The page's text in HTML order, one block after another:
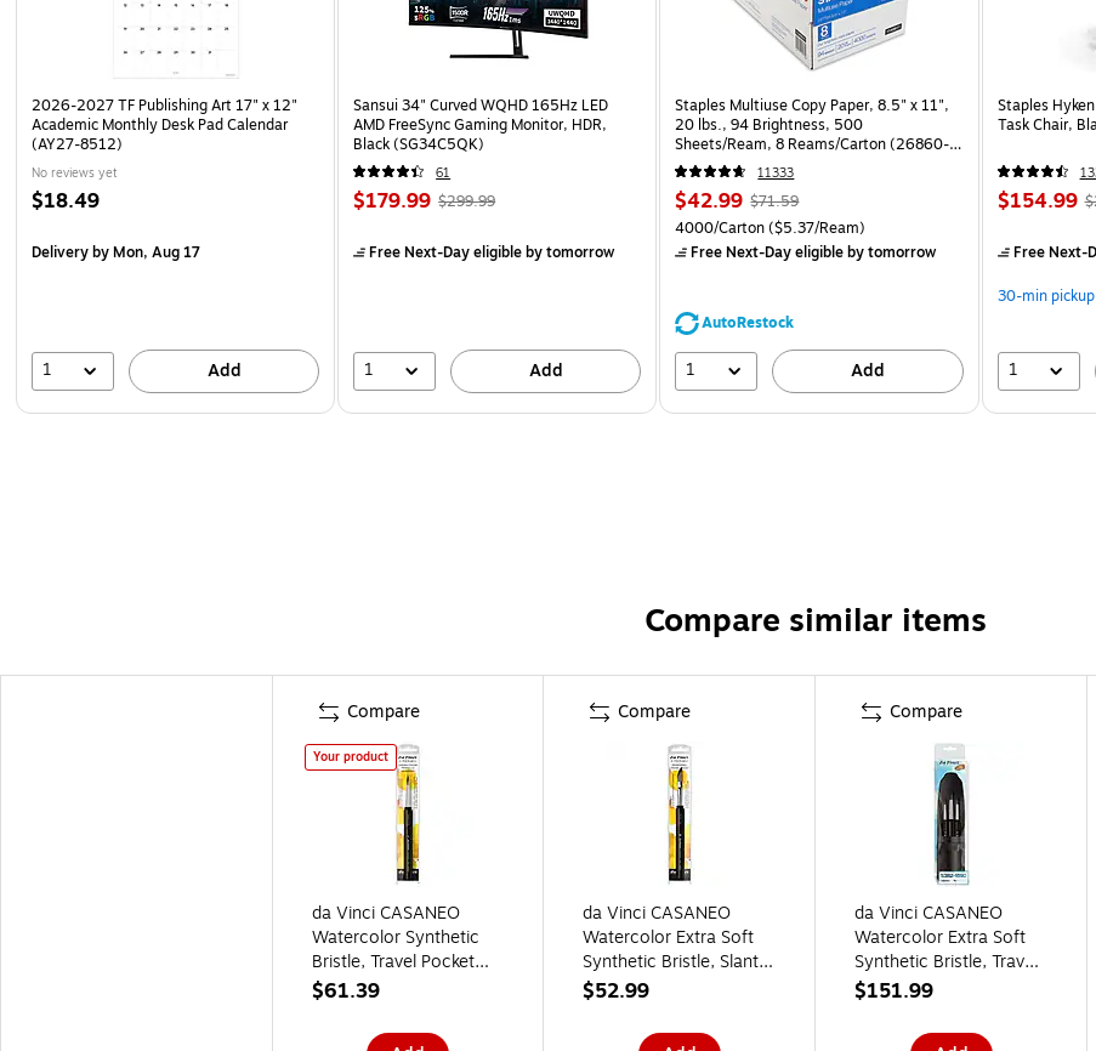
2026-2027 TF Publishing Art 17" x 12"
Academic Monthly Desk Pad Calendar
(AY27-8512)
No reviews yet
$18.49
Deliveryby Mon, Aug 17
1 Add
Sansui 34" Curved WQHD 165Hz LED
AMD FreeSync Gaming Monitor, HDR,
Black (SG34C5QK)
61
$179.99 $299.99
Free Next-Day eligibleby tomorrow
1 Add
Staples Multiuse Copy Paper, 8.5" x 11",
20 lbs., 94 Brightness, 500
Sheets/Ream, 8 Reams/Carton (26860-
CC)
11333
$42.99 $71.59
4000/Carton($5.37/Ream)
Free Next-Day eligibleby tomorrow
AutoRestock
1 Add
Staples
Task Chair,
$154.99
Free Next-
30-min pickup
1
Compare similar items
Compare
Your product
da Vinci CASANEO
Watercolor Synthetic
Bristle, Travel Pocket
Liner Brush
$61.39
Compare
da Vinci CASANEO
Watercolor Extra Soft
Synthetic Bristle, Slant
Pocket Travel Brush
$52.99
Compare
da Vinci CASANEO
Watercolor Extra Soft
Synthetic Bristle, Travel
Pocket Brush, 3/Pack
$151.99